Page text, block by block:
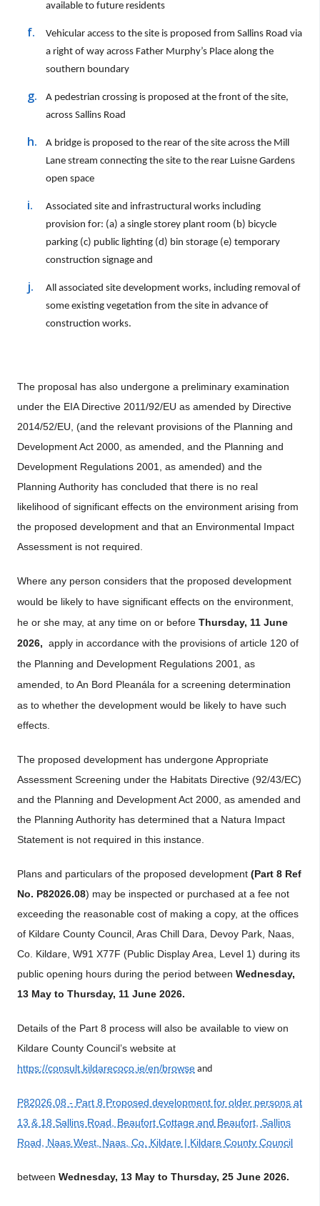
available to future residents
Vehicular access to the site is proposed from Sallins Road via
a right of way across Father Murphy’s Place along the
southern boundary
A pedestrian crossing is proposed at the front of the site,
across Sallins Road
A bridge is proposed to the rear of the site across the Mill
Lane stream connecting the site to the rear Luisne Gardens
open space
Associated site and infrastructural works including
provision for: (a) a single storey plant room (b) bicycle
parking (c) public lighting (d) bin storage (e) temporary
construction signage and
All associated site development works, including removal of
some existing vegetation from the site in advance of
construction works.
The proposal has also undergone a preliminary examination
under the EIA Directive 2011/92/EU as amended by Directive
2014/52/EU, (and the relevant provisions of the Planning and
Development Act 2000, as amended, and the Planning and
Development Regulations 2001, as amended) and the
Planning Authority has concluded that there is no real
likelihood of significant effects on the environment arising from
the proposed development and that an Environmental Impact
Assessment is not required.
Where any person considers that the proposed development
would be likely to have significant effects on the environment,
he or she may, at any time on or before Thursday, 11 June
2026, apply in accordance with the provisions of article 120 of
the Planning and Development Regulations 2001, as
amended, to An Bord Pleanála for a screening determination
as to whether the development would be likely to have such
effects.
The proposed development has undergone Appropriate
Assessment Screening under the Habitats Directive (92/43/EC)
and the Planning and Development Act 2000, as amended and
the Planning Authority has determined that a Natura Impact
Statement is not required in this instance.
Plans and particulars of the proposed development (Part 8 Ref
No. P82026.08) may be inspected or purchased at a fee not
exceeding the reasonable cost of making a copy, at the offices
of Kildare County Council, Aras Chill Dara, Devoy Park, Naas,
Co. Kildare, W91 X77F (Public DisplayArea, Level 1) during its
public opening hours during the period between Wednesday,
13 May to Thursday, 11 June 2026.
Details of the Part 8 process will also be available to view on
Kildare County Council’s website at
https://consult.kildarecoco.ie/en/browse and
P82026.08 - Part 8 Proposed development for older persons at
13 & 18 Sallins Road, Beaufort Cottage and Beaufort, Sallins
Road, Naas West, Naas, Co. Kildare | Kildare County Council
between Wednesday, 13 May to Thursday, 25 June 2026.